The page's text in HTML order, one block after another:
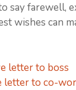
say farewell,
wishes can
letter to boss
letter to co-